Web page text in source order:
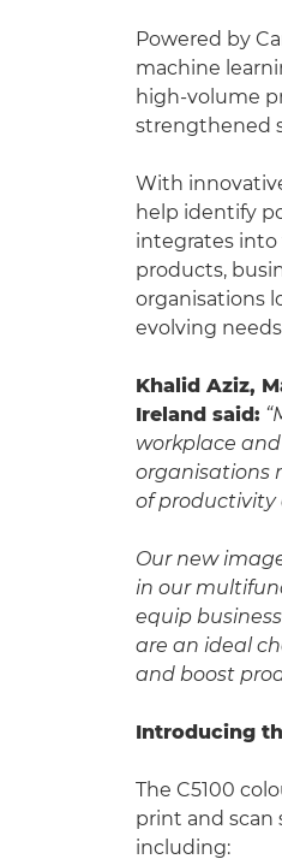
Powered by
machine
high-volume
strengthened
With
help identify
integrates into
products,
organisations
evolving
Khalid Aziz,
Ireland said:
workplace
organisations
of productivity
Our new
in our
equip
are an ideal
and boost
Introducing
The C5100
print and scan
including: